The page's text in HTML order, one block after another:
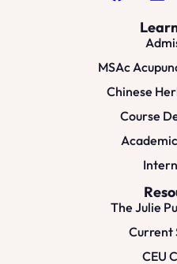
MSAc
Chinese
Course
The Julie
Current
CEU